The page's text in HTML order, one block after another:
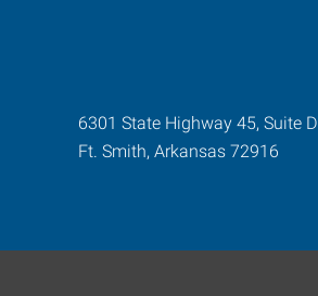
6301 State Highway 45, Suite D
Ft. Smith, Arkansas 72916